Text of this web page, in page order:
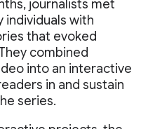
journalists met
individuals with
that evoked
combined
into an interactive
in and sustain
series.